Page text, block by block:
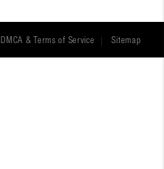
DMCA & Terms of Service Sitemap